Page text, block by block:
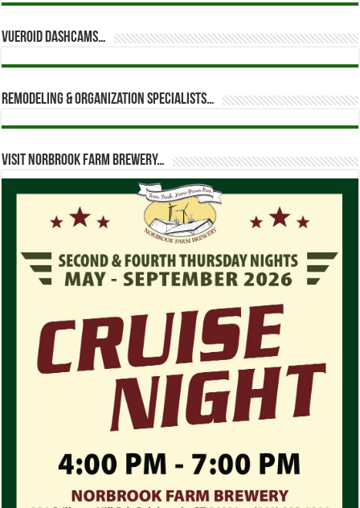
Vueroid dashcams…
Remodeling & Organization Specialists…
Visit Norbrook Farm Brewery…